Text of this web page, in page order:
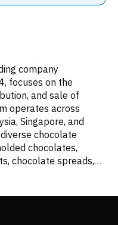
company
focuses on the
and sale of
operates across
Singapore, and
chocolate
chocolates,
chocolate spreads,
including